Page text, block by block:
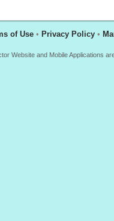
of Use • Privacy Policy •
Website and Mobile Applications